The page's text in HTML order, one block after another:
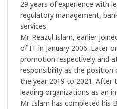
29 years of experience with
regulatory management,
services.
Mr. Reazul Islam, earlier
of IT in January 2006. Later
promotion respectively and
responsibility as the
the year 2019 to 2021. After
leading organizations as an
Mr. Islam has completed his